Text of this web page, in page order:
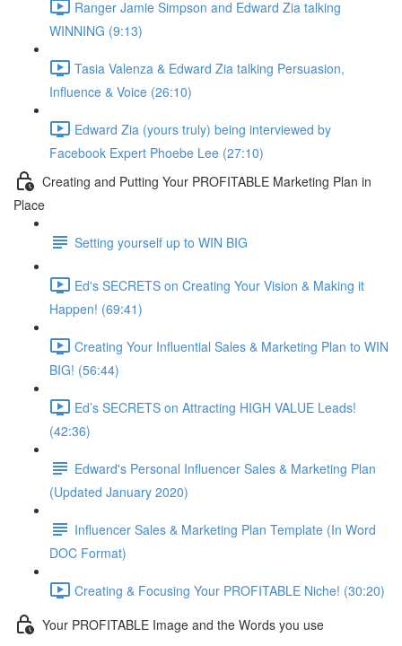
Ranger Jamie Simpson and Edward Zia talking
WINNING (9:13)
Tasia Valenza & Edward Zia talking Persuasion,
Influence & Voice (26:10)
Edward Zia (yours truly) being interviewed by
Facebook Expert Phoebe Lee (27:10)
Creating and Putting Your PROFITABLE Marketing Plan in
Place
Setting yourself up to WIN BIG
Ed's SECRETS on Creating Your Vision & Making it
Happen! (69:41)
Creating Your Influential Sales & Marketing Plan to WIN
BIG! (56:44)
Ed’s SECRETS on Attracting HIGH VALUE Leads!
(42:36)
Edward's Personal Influencer Sales & Marketing Plan
(Updated January 2020)
Influencer Sales & Marketing Plan Template (In Word
DOC Format)
Creating & Focusing Your PROFITABLE Niche! (30:20)
Your PROFITABLE Image and the Words you use